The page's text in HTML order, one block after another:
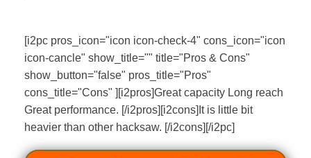
[i2pc pros_icon="icon icon-check-4" cons_icon="icon
icon-cancle" show_title="" title="Pros & Cons"
show_button="false" pros_title="Pros"
cons_title="Cons" ][i2pros]Great capacity Long reach
Great performance. [/i2pros][i2cons]It is little bit
heavier than other hacksaw. [/i2cons][/i2pc]